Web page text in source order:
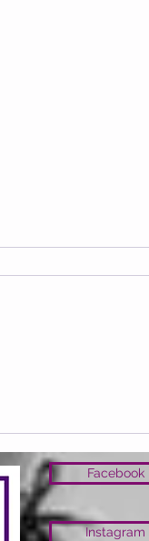
Facebook
Instagram